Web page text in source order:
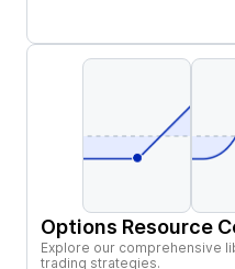
Options Resource
Explore our comprehensive
trading strategies.